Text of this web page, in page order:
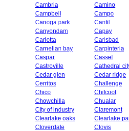
Cambria
Camino
Campbell
Campo
Canoga park
Cantil
Canyondam
Capay
Carlotta
Carlsbad
Carnelian bay
Carpinteria
Caspar
Cassel
Castroville
Cathedral
Cedar glen
Cedar ridge
Cerritos
Challenge
Chico
Chilcoot
Chowchilla
Chualar
City of industry
Claremont
Clearlake oaks
Clearlake
Cloverdale
Clovis